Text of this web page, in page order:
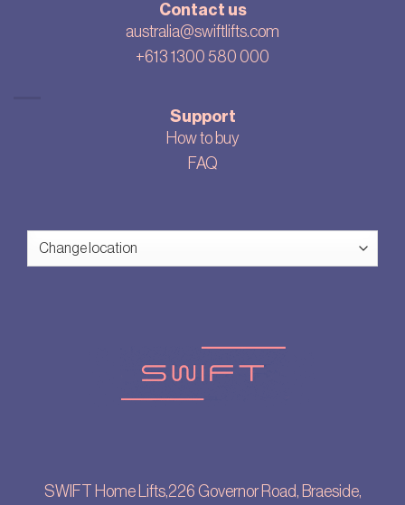
Contact us
australia@swiftlifts.com
+613 1300 580 000
Support
How to buy
FAQ
SWIFT Home Lifts,226 Governor Road, Braeside,